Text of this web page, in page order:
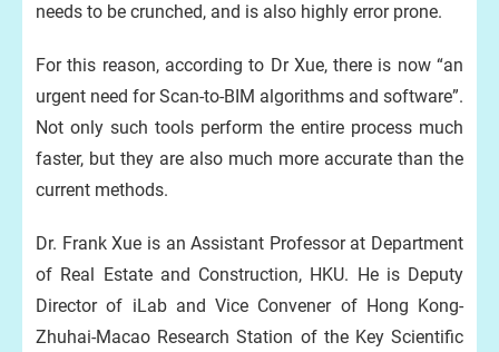
needs to be crunched, and is also highly error prone.
For this reason, according to Dr Xue, there is now “an
urgent need for Scan-to-BIM algorithms and software”.
Not only such tools perform the entire process much
faster, but they are also much more accurate than the
current methods.
Dr. Frank Xue is an Assistant Professor at Department
of Real Estate and Construction, HKU. He is Deputy
Director of iLab and Vice Convener of Hong Kong-
Zhuhai-Macao Research Station of the Key Scientific